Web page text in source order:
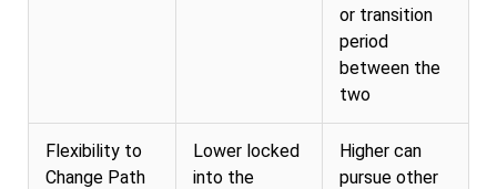
or transition
period
between the
two
Flexibility to
Change Path
Lower locked
into the
Higher can
pursue other